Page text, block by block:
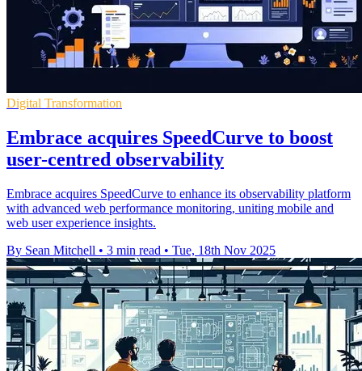
Digital Transformation
Embrace acquires SpeedCurve to boost
user-centred observability
Embrace acquires SpeedCurve to enhance its observability platform
with advanced web performance monitoring, uniting mobile and
web user experience insights.
By Sean Mitchell • 3 min read • Tue, 18th Nov 2025